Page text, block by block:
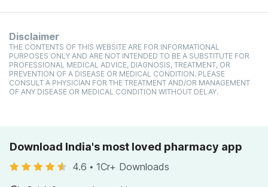
Disclaimer
THE CONTENTS OF THIS WEBSITE ARE FOR INFORMATIONAL
PURPOSES ONLY AND ARE NOT INTENDED TO BE A SUBSTITUTE FOR
PROFESSIONAL MEDICAL ADVICE, DIAGNOSIS, TREATMENT, OR
PREVENTION OF A DISEASE OR MEDICAL CONDITION. PLEASE
CONSULT A PHYSICIAN FOR THE TREATMENT AND/OR MANAGEMENT
OF ANY DISEASE OR MEDICAL CONDITION WITHOUT DELAY.
Download India's most loved pharmacy app
4.6 • 1Cr+ Downloads